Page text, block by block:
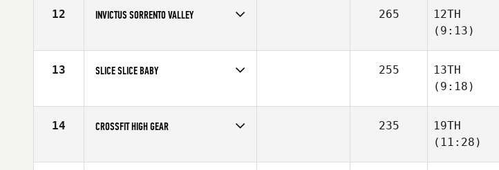
12 INVICTUS SORRENTO VALLEY
Affiliate
CrossFit Invictus Sorrento Valley
265
12TH
(9:13)
13 SLICE SLICE BABY
Affiliate
CrossFit SLICE
255
13TH
(9:18)
14 CROSSFIT HIGH GEAR
Affiliate
CrossFit High Gear
235
19TH
(11:28)